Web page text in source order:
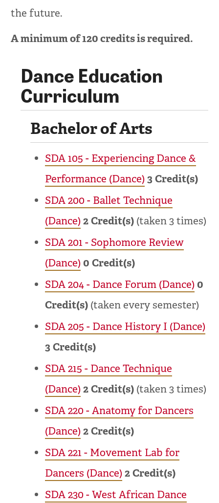
the future.
A minimum of 120 credits is required.
Dance Education
Curriculum
Bachelor of Arts
SDA 105 - Experiencing Dance &
Performance (Dance)3 Credit(s)
SDA 200 - Ballet Technique
(Dance)2Credit(s) (taken 3 times)
SDA 201 - Sophomore Review
(Dance)0 Credit(s)
SDA 204 - Dance Forum (Dance)0
Credit(s) (taken every semester)
SDA 205 - Dance History I (Dance)
3 Credit(s)
SDA 215 - Dance Technique
(Dance)2Credit(s) (taken 3 times)
SDA 220 - Anatomy for Dancers
(Dance)2Credit(s)
SDA 221 - Movement Lab for
Dancers (Dance)2Credit(s)
SDA 230 - West African Dance